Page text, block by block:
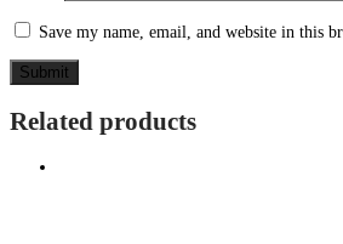
Save my name, email, and website in this
Related products